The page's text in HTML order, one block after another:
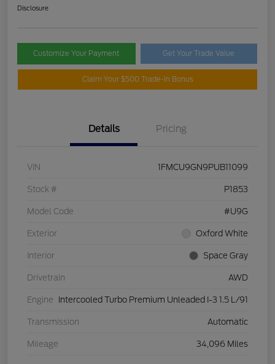
Disclosure
Customize Your Payment Get Your Trade Value
Claim Your $500 Trade-In Bonus
Details Pricing
VIN 1FMCU9GN9PUB11099
Stock # P1853
Model Code #U9G
Exterior Oxford White
Interior Space Gray
Drivetrain AWD
Engine Intercooled Turbo Premium Unleaded I-3 1.5 L/91
Transmission Automatic
Mileage 34,096 Miles